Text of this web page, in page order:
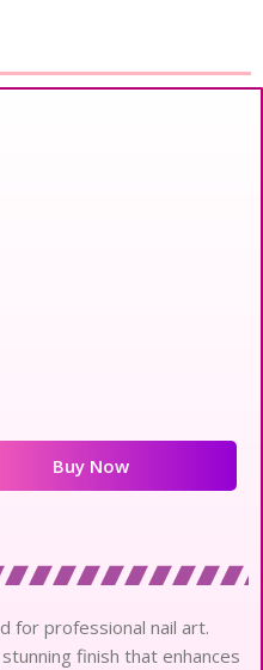
Buy Now
for professional nail art.
finish that enhances